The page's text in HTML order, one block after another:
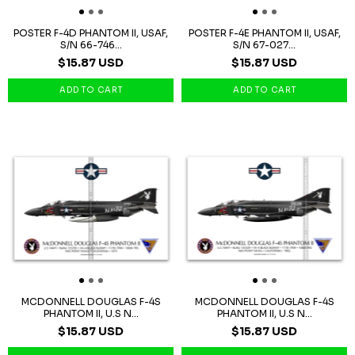
POSTER F-4D PHANTOM II, USAF,
S/N 66-746...
$15.87 USD
POSTER F-4E PHANTOM II, USAF,
S/N 67-027...
$15.87 USD
MCDONNELL DOUGLAS F-4S
PHANTOM II, U.S N...
$15.87 USD
MCDONNELL DOUGLAS F-4S
PHANTOM II, U.S N...
$15.87 USD